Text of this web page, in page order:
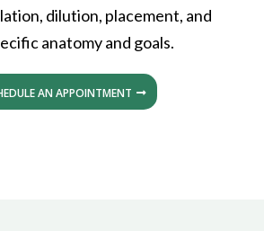
dilution, placement, and
anatomy and goals.
AN APPOINTMENT